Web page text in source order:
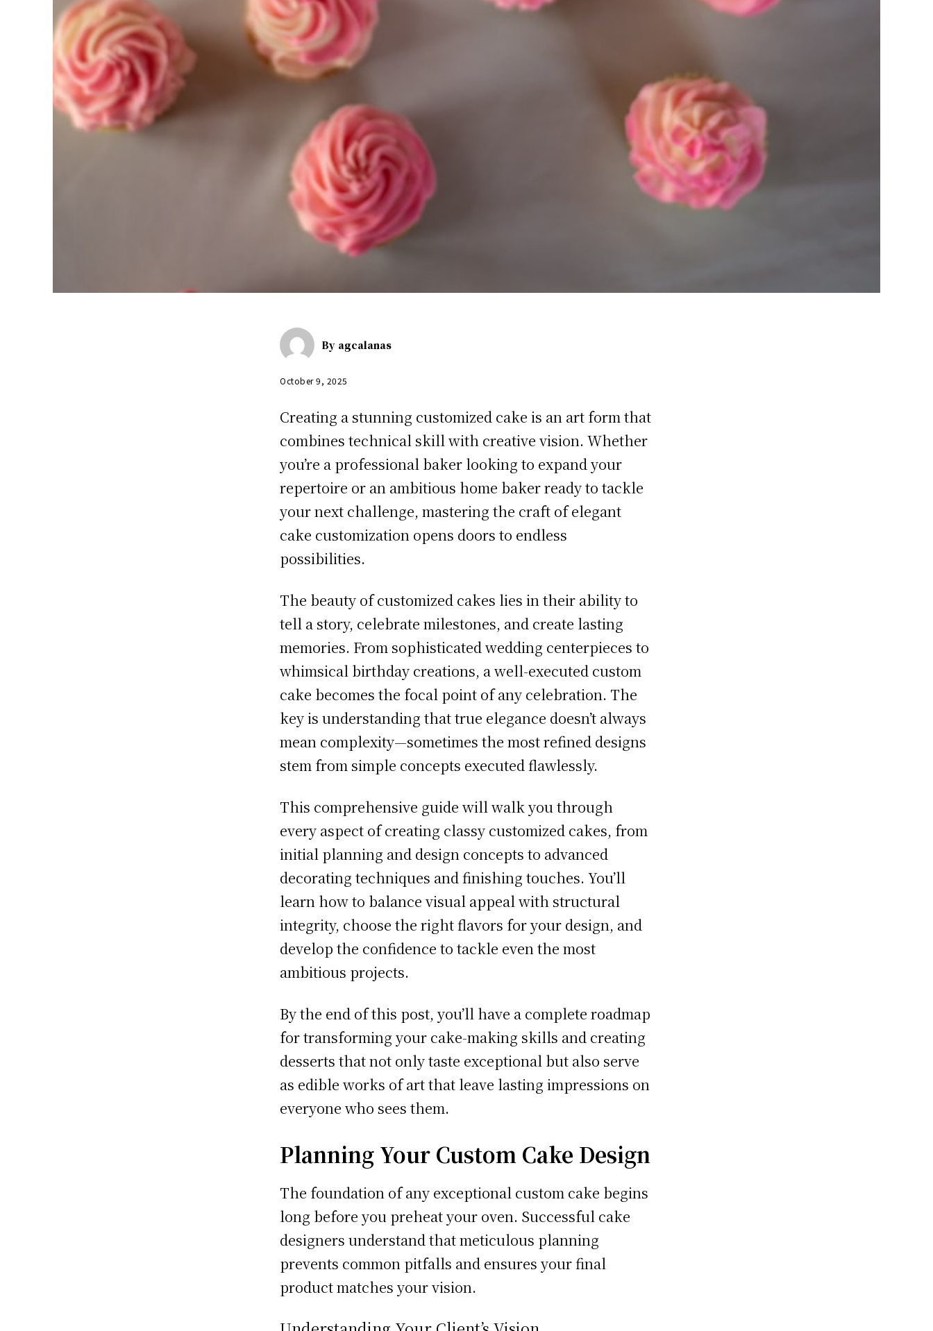
By agcalanas
October 9, 2025
Creating a stunning customized cake is an art form that
combines technical skill with creative vision. Whether
you’re a professional baker looking to expand your
repertoire or an ambitious home baker ready to tackle
your next challenge, mastering the craft of elegant
cake customization opens doors to endless
possibilities.
The beauty of customized cakes lies in their ability to
tell a story, celebrate milestones, and create lasting
memories. From sophisticated wedding centerpieces to
whimsical birthday creations, a well-executed custom
cake becomes the focal point of any celebration. The
key is understanding that true elegance doesn’t always
mean complexity—sometimes the most refined designs
stem from simple concepts executed flawlessly.
This comprehensive guide will walk you through
every aspect of creating classy customized cakes, from
initial planning and design concepts to advanced
decorating techniques and finishing touches. You’ll
learn how to balance visual appeal with structural
integrity, choose the right flavors for your design, and
develop the confidence to tackle even the most
ambitious projects.
By the end of this post, you’ll have a complete roadmap
for transforming your cake-making skills and creating
desserts that not only taste exceptional but also serve
as edible works of art that leave lasting impressions on
everyone who sees them.
Planning Your Custom Cake Design
The foundation of any exceptional custom cake begins
long before you preheat your oven. Successful cake
designers understand that meticulous planning
prevents common pitfalls and ensures your final
product matches your vision.